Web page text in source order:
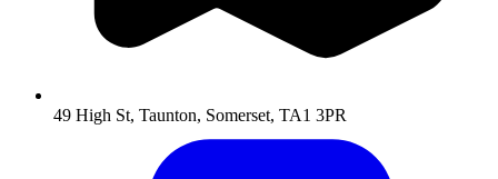
49 High St, Taunton, Somerset, TA1 3PR